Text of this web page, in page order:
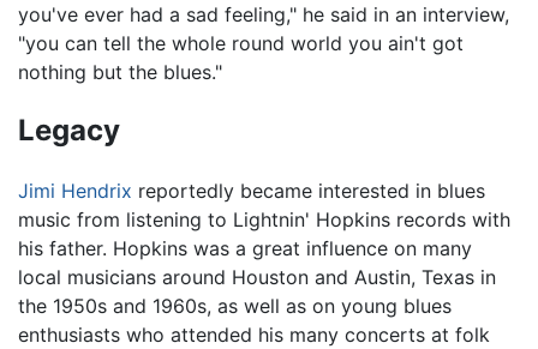
you've ever had a sad feeling," he said in an interview,
"you can tell the whole round world you ain't got
nothing but the blues."
Legacy
Jimi Hendrix reportedly became interested in blues
music from listening to Lightnin' Hopkins records with
his father. Hopkins was a great influence on many
local musicians around Houston and Austin, Texas in
the 1950s and 1960s, as well as on young blues
enthusiasts who attended his many concerts at folk